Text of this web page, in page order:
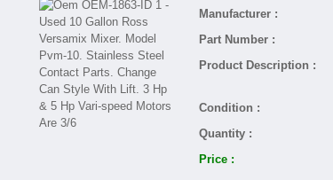
Manufacturer :
Part Number :
Product Description :
Condition :
Quantity :
Price :